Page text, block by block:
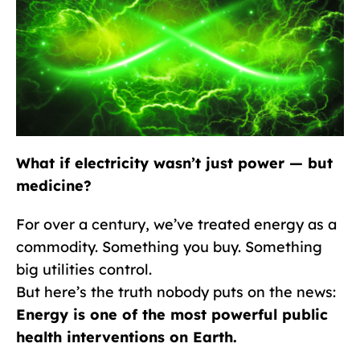
What if electricity wasn’t just power — but
medicine?
For over a century, we’ve treated energy as a
commodity. Something you buy. Something
big utilities control.
But here’s the truth nobody puts on the news:
Energy is one of the most powerful public
health interventions on Earth.